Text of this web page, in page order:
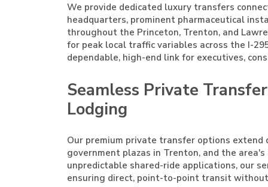
We provide dedicated luxury transfers
headquarters, prominent pharmaceutical
throughout the Princeton, Trenton, and
for peak local traffic variables across the I-
dependable, high-end link for executives,
Seamless Private
Lodging
Our premium private transfer options
government plazas in Trenton, and the
unpredictable shared-ride applications, our
ensuring direct, point-to-point transit